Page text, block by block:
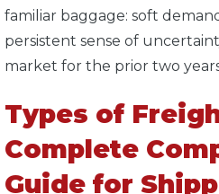
familiar baggage: soft
persistent sense of
market for the prior two
Types of
Complete
Guide for